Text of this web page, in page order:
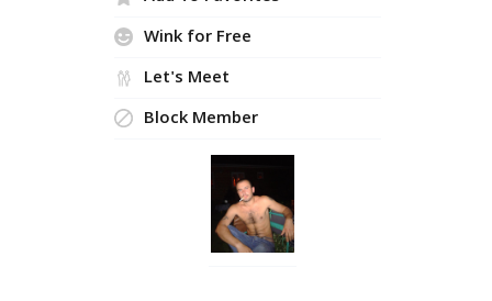
Wink for Free
Let's Meet
Block Member